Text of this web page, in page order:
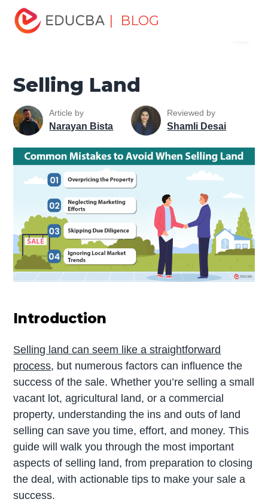
| BLOG
Home
Marketing Basics
Selling Land
Selling Land
Article by
Narayan Bista
Reviewed by
Shamli Desai
Introduction
Selling land can seem like a straightforward
process, but numerous factors can influence the
success of the sale. Whether you’re selling a small
vacant lot, agricultural land, or a commercial
property, understanding the ins and outs of land
selling can save you time, effort, and money. This
guide will walk you through the most important
aspects of selling land, from preparation to closing
the deal, with actionable tips to make your sale a
success.